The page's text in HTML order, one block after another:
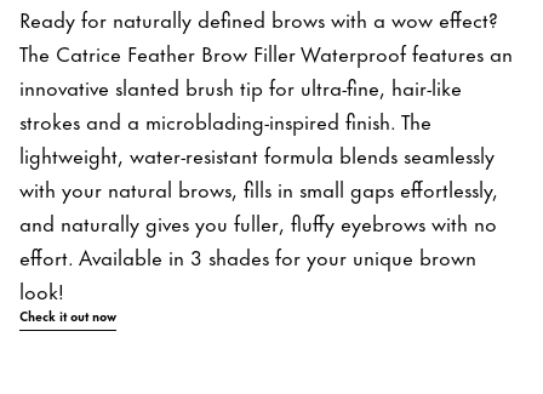
Ready for naturally defined brows with a wow effect?
The Catrice Feather Brow Filler Waterproof features an
innovative slanted brush tip for ultra-fine, hair-like
strokes and a microblading-inspired finish. The
lightweight, water-resistant formula blends seamlessly
with your natural brows, fills in small gaps effortlessly,
and naturally gives you fuller, fluffy eyebrows with no
effort. Available in 3 shades for your unique brown
look!
Check it out now